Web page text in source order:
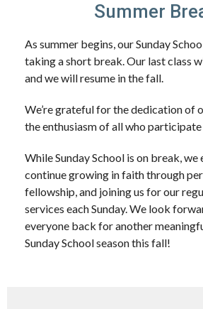
Summer
As summer begins, our Sunday
taking a short break. Our last class
and we will resume in the fall.
We’re grateful for the dedication of
the enthusiasm of all who participate
While Sunday School is on break, we
continue growing in faith through
fellowship, and joining us for our
services each Sunday. We look
everyone back for another
Sunday School season this fall!